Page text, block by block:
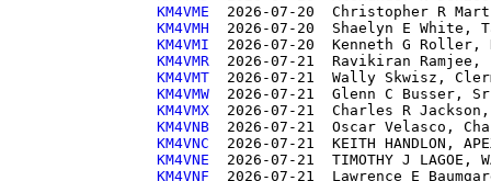
KM4VME
KM4VMH
KM4VMI
KM4VMR
KM4VMT
KM4VMW
KM4VMX
KM4VNB
KM4VNC
KM4VNE
KM4VNF